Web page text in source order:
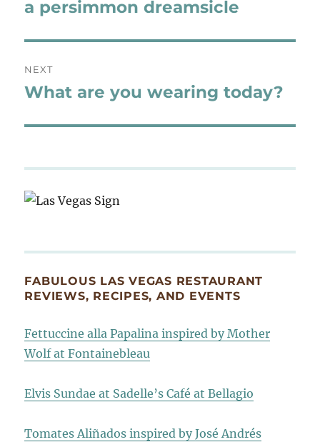
Previous
a persimmon dreamsicle
NEXT
Next
What are you wearing today?
FABULOUS LAS VEGAS RESTAURANT
REVIEWS, RECIPES, AND EVENTS
Fettuccine alla Papalina inspired by Mother
Wolf at Fontainebleau
Elvis Sundae at Sadelle’s Café at Bellagio
Tomates Aliñados inspired by José Andrés